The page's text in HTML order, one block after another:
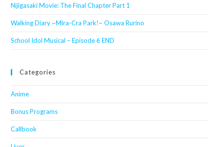
Nijigasaki Movie: The Final Chapter Part 1
Walking Diary ~Mira-Cra Park!~ Osawa Rurino
School Idol Musical – Episode 6 END
Categories
Anime
Bonus Programs
Callbook